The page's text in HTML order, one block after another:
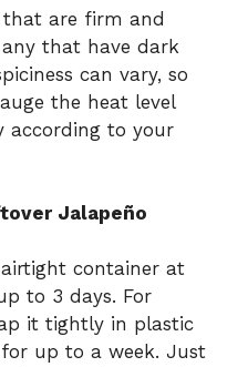
that are firm and
that have dark
can vary, so
the heat level
according to your
Jalapeño
container at
to 3 days. For
it tightly in plastic
up to a week. Just